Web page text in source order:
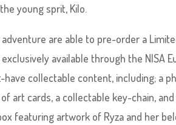
young sprit, Kilo.
are able to pre-order a
available through the NISA
collectable content, including; a
art cards, a collectable key-chain,
featuring artwork of Ryza and her